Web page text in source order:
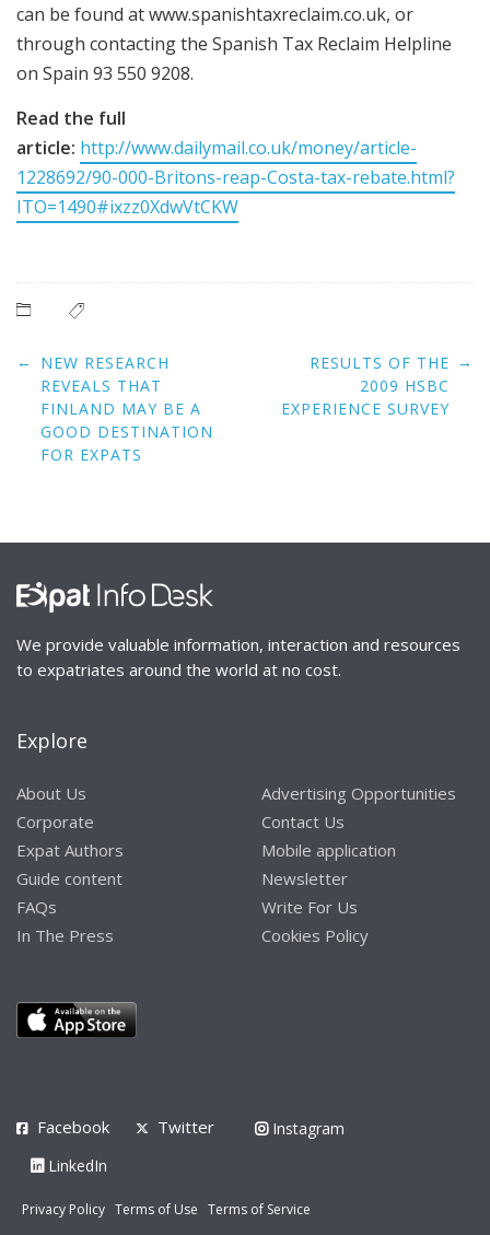
can be found at www.spanishtaxreclaim.co.uk, or
through contacting the Spanish Tax Reclaim Helpline
on Spain 93 550 9208.
Read the full
article: http://www.dailymail.co.uk/money/article-
1228692/90-000-Britons-reap-Costa-tax-rebate.html?
ITO=1490#ixzz0XdwVtCKW
Post
navigation
← NEW RESEARCH
REVEALS THAT
FINLAND MAY BE A
GOOD DESTINATION
FOR EXPATS
RESULTS OF THE
2009 HSBC
EXPERIENCE SURVEY
→
We provide valuable information, interaction and resources
to expatriates around the world at no cost.
Explore
About Us
Corporate
Expat Authors
Guide content
FAQs
In The Press
Advertising Opportunities
Contact Us
Mobile application
Newsletter
Write For Us
Cookies Policy
Facebook Twitter
Instagram
LinkedIn
Privacy Policy Terms of Use Terms of Service